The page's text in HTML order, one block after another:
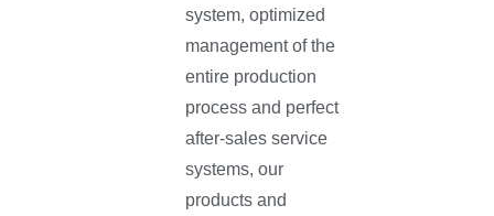
system, optimized
management of the
entire production
process and perfect
after-sales service
systems, our
products and